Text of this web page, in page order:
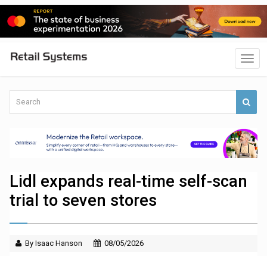
Lidl expands real-time self-scan
trial to seven stores
By Isaac Hanson 08/05/2026